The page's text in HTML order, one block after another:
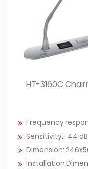
HT-3160C
Frequency
Sensitivity: -44
Dimension:
Installation